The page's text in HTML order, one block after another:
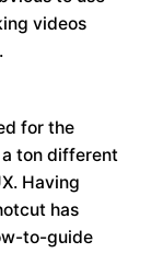
videos
for the
ton different
Having
has
to-guide